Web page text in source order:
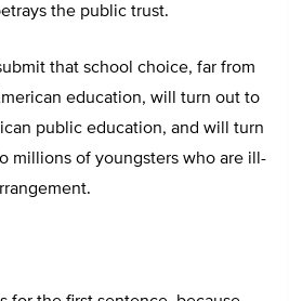
the public trust.
that school choice, far from
education, will turn out to
public education, and will turn
millions of youngsters who are ill-